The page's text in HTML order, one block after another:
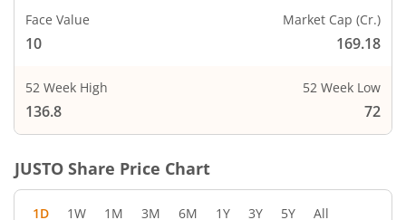
Face Value
10
Market Cap (Cr.)
169.18
52 Week High
136.8
52 Week Low
72
JUSTO Share Price Chart
1D 1W 1M 3M 6M 1Y 3Y 5Y All